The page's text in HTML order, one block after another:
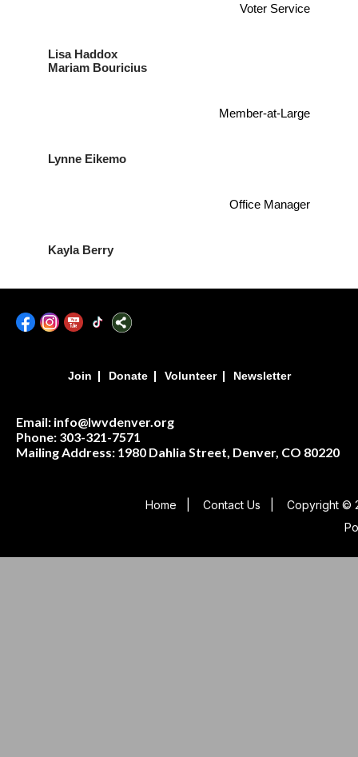
Voter Service
Lisa Haddox
Mariam Bouricius
Member-at-Large
Lynne Eikemo
Office Manager
Kayla Berry
Join | Donate| Volunteer| Newsletter
Email: info@lwvdenver.org
Phone: 303-321-7571
Mailing Address: 1980 Dahlia Street, Denver, CO 80220
Home Contact Us
Copyright ©